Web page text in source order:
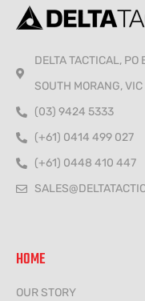
DELTA TACTICAL, PO
SOUTH MORANG,
(03) 9424 5333
(+61) 0414 499 027
(+61) 0448 410 447
HOME
OUR STORY